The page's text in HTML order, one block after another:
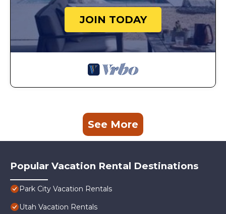
JOIN TODAY
See More
Popular Vacation Rental Destinations
Park City Vacation Rentals
Utah Vacation Rentals